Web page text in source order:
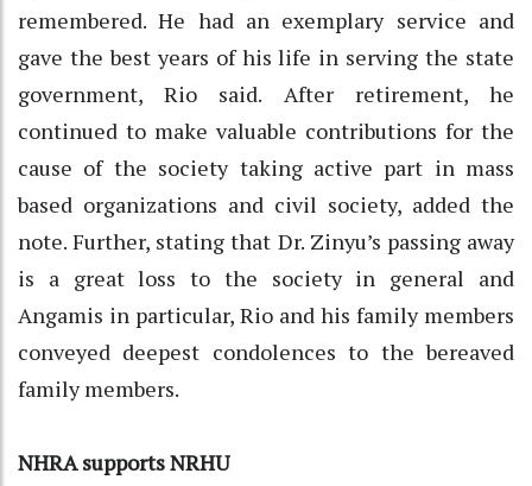
remembered. He had an exemplary service and
gave the best years of his life in serving the state
government, Rio said. After retirement, he
continued to make valuable contributions for the
cause of the society taking active part in mass
based organizations and civil society, added the
note. Further, stating that Dr. Zinyu’s passing away
is a great loss to the society in general and
Angamis in particular, Rio and his family members
conveyed deepest condolences to the bereaved
family members.
NHRA supports NRHU